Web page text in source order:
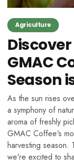
Agriculture
GMAC
Season
As the sun rises
a symphony of
aroma of freshly
GMAC Coffee's
harvesting season.
we're excited to